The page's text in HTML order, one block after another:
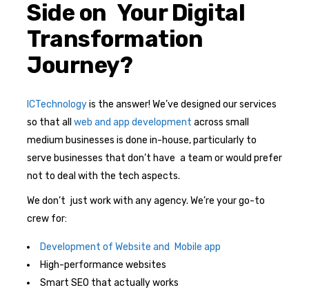
Side on Your Digital
Transformation
Journey?
ICTechnologyis the answer! We’ve designed our services
so that all web and app development across small
medium businesses is done in-house, particularly to
serve businesses that don’t have a team or would prefer
not to deal with the tech aspects.
We don’t just work with any agency. We’re your go-to
crew for:
Development of Website and Mobile app
High-performance websites
Smart SEO that actually works